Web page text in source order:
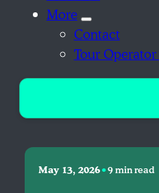
More
Contact
Tour
May 13, 2026•9 min read